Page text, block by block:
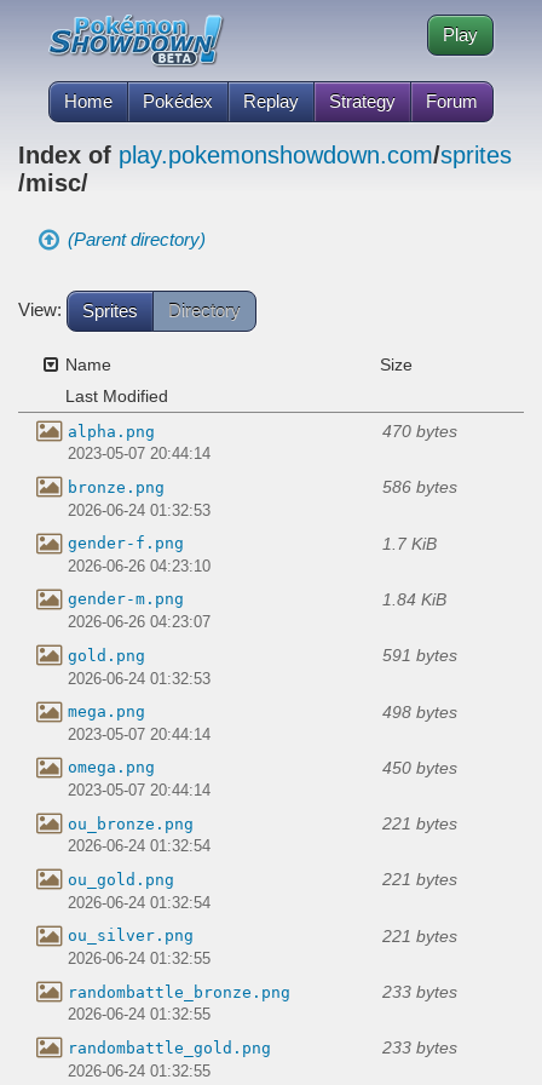
Home Pokédex Replay Strategy Forum
Play
Index of play.pokemonshowdown.com/sprites
/misc/
(Parent directory)
View: Sprites Directory
Name
Size
Last Modified
alpha.png 470 bytes
2023-05-07 20:44:14
bronze.png 586 bytes
2026-06-24 01:32:53
gender-f.png 1.7 KiB
2026-06-26 04:23:10
gender-m.png 1.84 KiB
2026-06-26 04:23:07
gold.png 591 bytes
2026-06-24 01:32:53
mega.png 498 bytes
2023-05-07 20:44:14
omega.png 450 bytes
2023-05-07 20:44:14
ou_bronze.png 221 bytes
2026-06-24 01:32:54
ou_gold.png 221 bytes
2026-06-24 01:32:54
ou_silver.png 221 bytes
2026-06-24 01:32:55
randombattle_bronze.png 233 bytes
2026-06-24 01:32:55
randombattle_gold.png 233 bytes
2026-06-24 01:32:55